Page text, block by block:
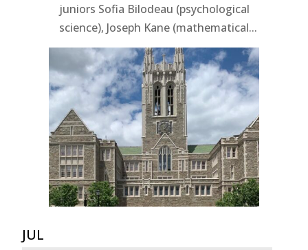
juniors Sofia Bilodeau (psychological
science), Joseph Kane (mathematical...
JUL